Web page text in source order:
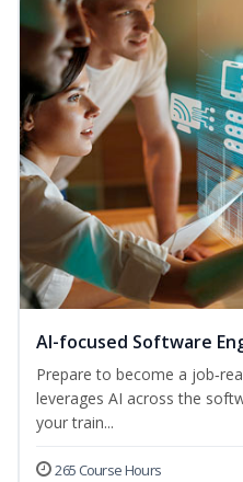
AI-focused Software
Prepare to become a
leverages AI across the
your train...
265 Course Hours